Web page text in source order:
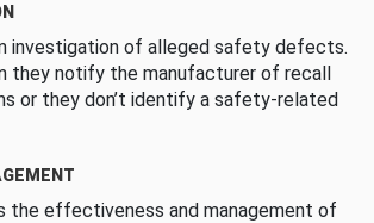
investigation of alleged safety defects.
they notify the manufacturer of recall
or they don’t identify a safety-related
the effectiveness and management of